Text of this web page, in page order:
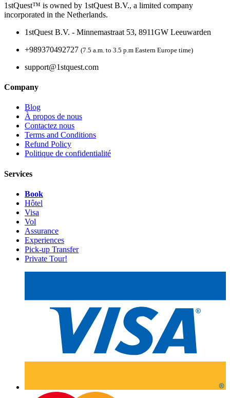
1stQuest™ is owned by 1stQuest B.V., a limited company
incorporated in the Netherlands.
1stQuest B.V. - Minnemastraat 53, 8911GW Leeuwarden
+989370492727 (7.5 a.m. to 3.5 p.m Eastern Europe time)
support@1stquest.com
Company
Blog
À propos de nous
Contactez nous
Terms and Conditions
Refund Policy
Politique de confidentialité
Services
Book
Hôtel
Visa
Vol
Assurance
Experiences
Pick-up Transfer
Private Tour!